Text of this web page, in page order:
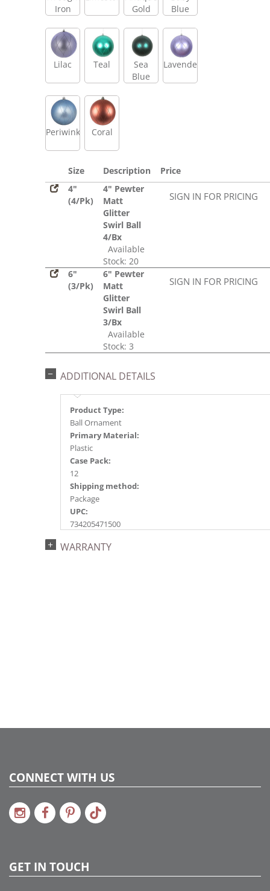
Iron
Gold
Blue
Lilac Teal
Sea
Blue
Lavender
Periwinkle Coral
Size Description
Price
4"
(4/Pk)
4" Pewter
Matt
Glitter
Swirl Ball
4/Bx
Available
Stock: 20
SIGN IN FOR PRICING
6"
(3/Pk)
6" Pewter
Matt
Glitter
Swirl Ball
3/Bx
Available
Stock: 3
SIGN IN FOR PRICING
ADDITIONAL DETAILS
Product Type:
Ball Ornament
Primary Material:
Plastic
Case Pack:
12
Shipping method:
Package
UPC:
734205471500
2018a118, 2020a201, 2022a145, 2024a154
WARRANTY
CONNECT WITH US
GET IN TOUCH